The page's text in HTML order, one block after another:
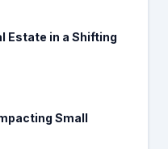
Estate in a Shifting
Small